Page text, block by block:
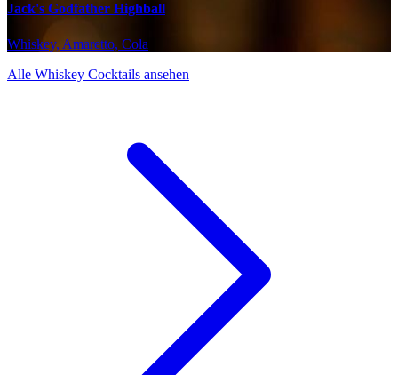
Jack's Godfather Highball
Whiskey, Amaretto, Cola
Alle Whiskey Cocktails ansehen